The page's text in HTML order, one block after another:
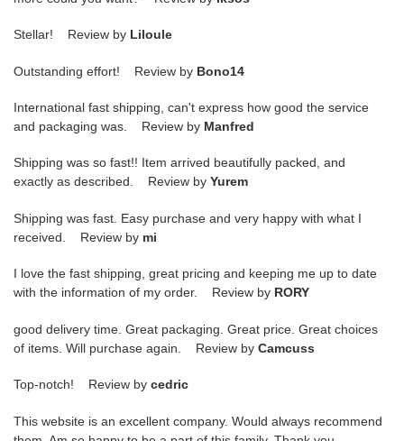
Stellar! Review by Liloule
Outstanding effort! Review by Bono14
International fast shipping, can't express how good the service
and packaging was. Review by Manfred
Shipping was so fast!! Item arrived beautifully packed, and
exactly as described. Review by Yurem
Shipping was fast. Easy purchase and very happy with what I
received. Review by mi
I love the fast shipping, great pricing and keeping me up to date
with the information of my order. Review by RORY
good delivery time. Great packaging. Great price. Great choices
of items. Will purchase again. Review by Camcuss
Top-notch! Review by cedric
This website is an excellent company. Would always recommend